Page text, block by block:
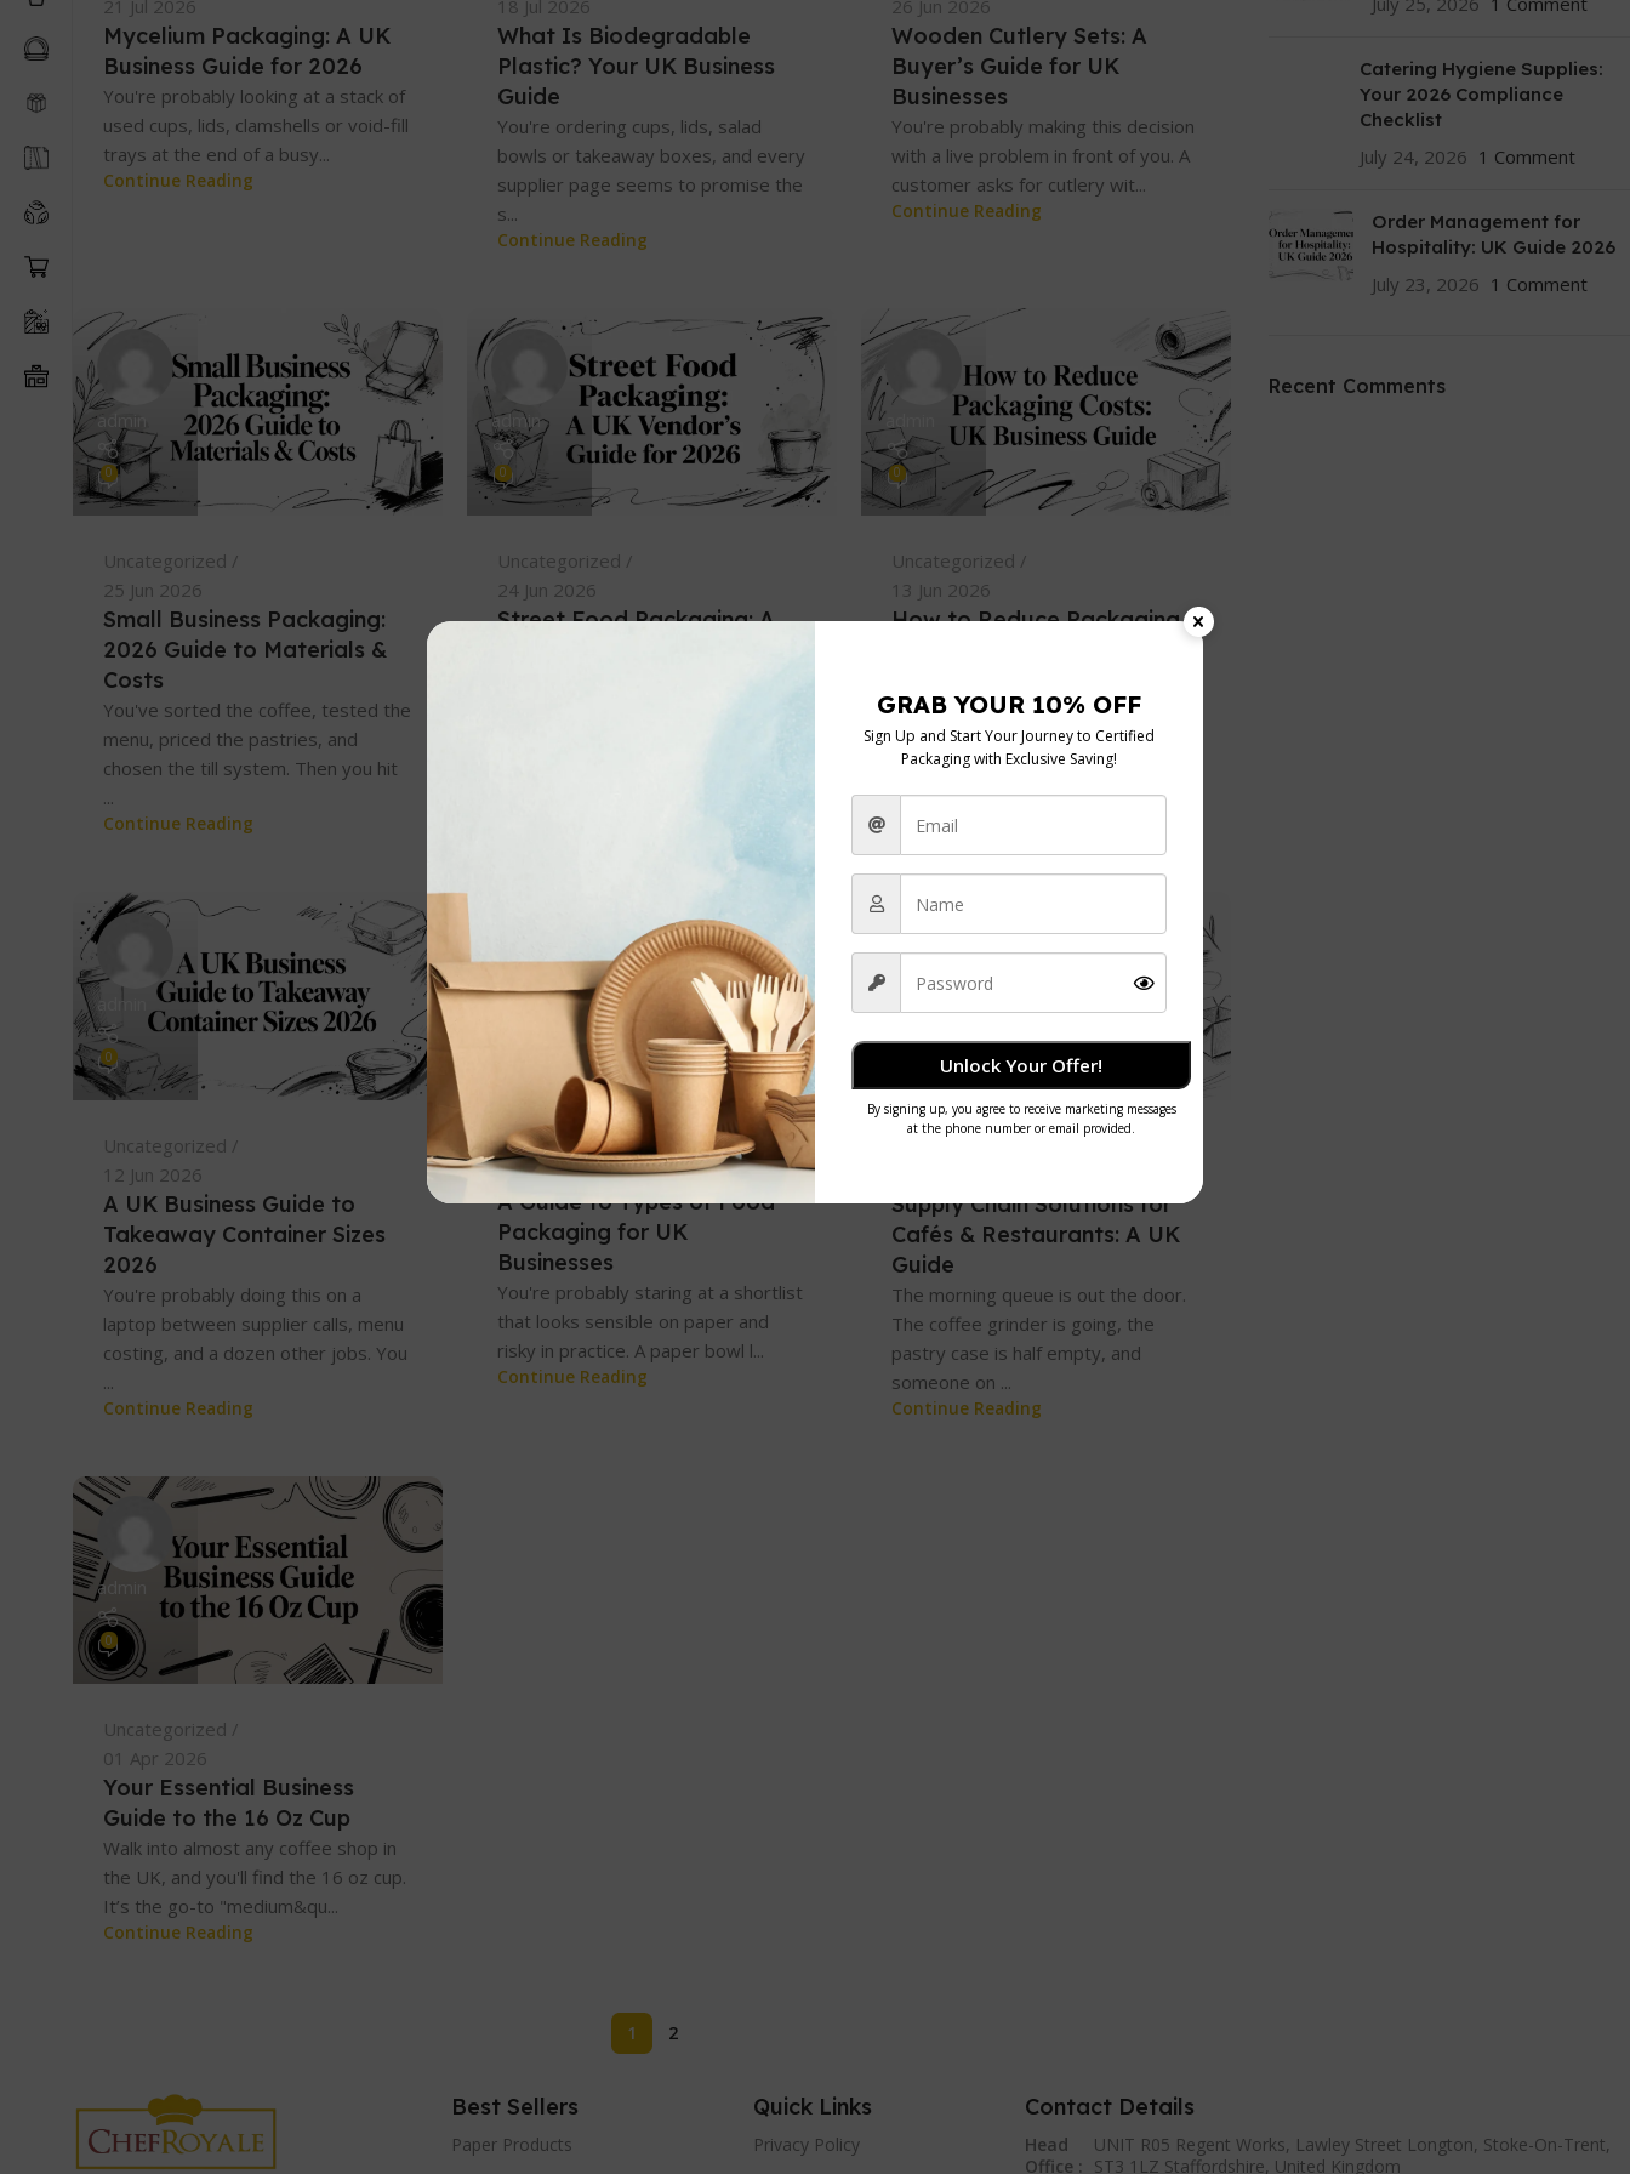
21 Jul 2026
Mycelium Packaging: A UK
Business Guide for 2026
You're probably looking at a stack of
used cups, lids, clamshells or void-fill
trays at the end of a busy...
Continue Reading
18 Jul 2026
What Is Biodegradable
Plastic? Your UK Business
Guide
You're ordering cups, lids, salad
bowls or takeaway boxes, and every
supplier page seems to promise the
s...
Continue Reading
26 Jun 2026
Wooden Cutlery Sets: A
Buyer’s Guide for UK
Businesses
You're probably making this decision
with a live problem in front of you. A
customer asks for cutlery wit...
Continue Reading
admin
0
Uncategorized
25 Jun 2026
Small Business Packaging:
2026 Guide to Materials &
Costs
You've sorted the coffee, tested the
menu, priced the pastries, and
chosen the till system. Then you hit
...
Continue Reading
admin
0
Uncategorized
24 Jun 2026
Street Food Packaging: A
0
Uncategorized
13 Jun 2026
How to Reduce Packaging
bakery, or catering operation, you've
probably had the same conv...
Continue Reading
admin
0
Uncategorized
12 Jun 2026
A UK Business Guide to
Takeaway Container Sizes
2026
You're probably doing this on a
laptop between supplier calls, menu
costing, and a dozen other jobs. You
...
Continue Reading
admin
Uncategorized
06 Jun 2026
A Guide to Types of Food
Packaging for UK
Businesses
You're probably staring at a shortlist
that looks sensible on paper and
risky in practice. A paper bowl l...
Continue Reading
Uncategorized
Supply Chain Solutions for
Cafés & Restaurants: A UK
Guide
The morning queue is out the door.
The coffee grinder is going, the
pastry case is half empty, and
someone on ...
Continue Reading
admin
0
Uncategorized
01 Apr 2026
Your Essential Business
Guide to the 16 Oz Cup
Walk into almost any coffee shop in
the UK, and you'll find the 16 oz cup.
It’s the go-to "medium&qu...
Continue Reading
1 2
Catering Hygiene Supplies:
Your 2026 Compliance
Checklist
July 24, 2026 1 Comment
Order Management for
Hospitality: UK Guide 2026
July 23, 2026 1 Comment
Recent Comments
Best Sellers
Paper Products
Quick Links
Privacy Policy
Contact Details
Head
Office :
UNIT R05 Regent Works, Lawley Street Longton, Stoke-On-Trent,
ST3 1LZ Staffordshire, United Kingdom
Unlock Your Offer!